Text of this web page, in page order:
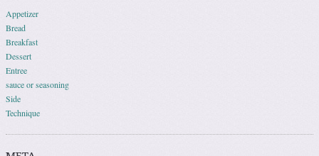
Appetizer
Bread
Breakfast
Dessert
Entree
sauce or seasoning
Side
Technique